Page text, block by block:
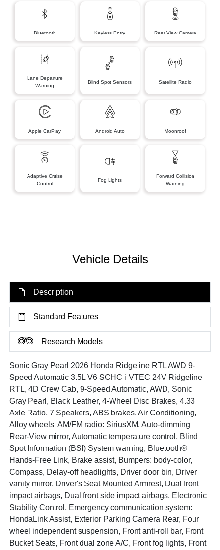
Bluetooth Keyless Entry Rear View Camera
Lane Departure
Warning
Blind Spot Sensors Satellite Radio
Apple CarPlay Android Auto Moonroof
Adaptive Cruise
Control
Fog Lights
Forward Collision
Warning
Vehicle Details
Description
Standard Features
Research Models
Sonic Gray Pearl 2026 Honda Ridgeline RTL AWD 9-
Speed Automatic 3.5L V6 SOHC i-VTEC 24V Ridgeline
RTL, 4D Crew Cab, 9-Speed Automatic, AWD, Sonic
Gray Pearl, Black Leather, 4-Wheel Disc Brakes, 4.33
Axle Ratio, 7 Speakers, ABS brakes, Air Conditioning,
Alloy wheels, AM/FM radio: SiriusXM, Auto-dimming
Rear-View mirror, Automatic temperature control, Blind
Spot Information (BSI) System warning, Bluetooth®
Hands-Free Link, Brake assist, Bumpers: body-color,
Compass, Delay-off headlights, Driver door bin, Driver
vanity mirror, Driver's Seat Mounted Armrest, Dual front
impact airbags, Dual front side impact airbags, Electronic
Stability Control, Emergency communication system:
HondaLink Assist, Exterior Parking Camera Rear, Four
wheel independent suspension, Front anti-roll bar, Front
Bucket Seats, Front dual zone A/C, Front fog lights, Front